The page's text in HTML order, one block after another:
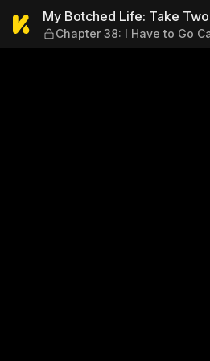
My Botched
My Botched Life: Take Two
Chapter 38: I Have to Go